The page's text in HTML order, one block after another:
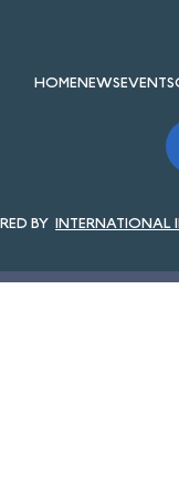
HOMENEWSEVENTS
INTERNATIONAL